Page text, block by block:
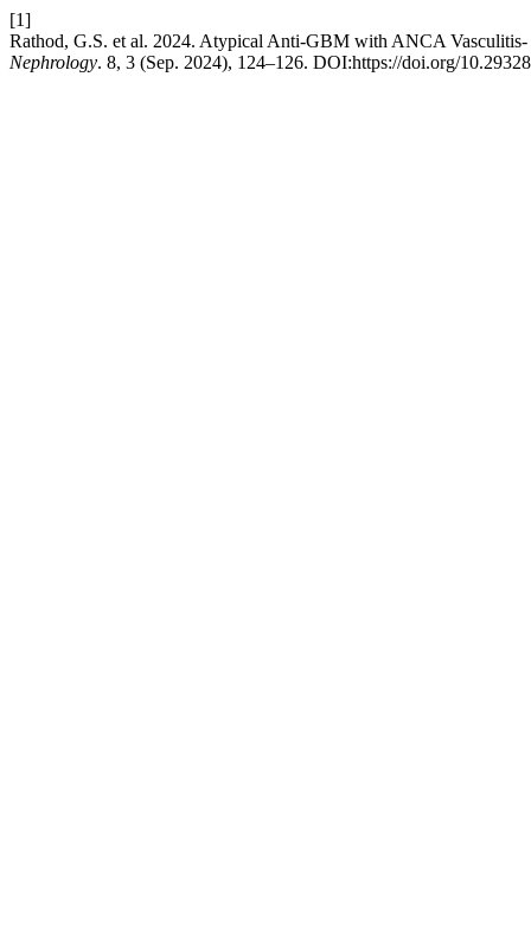
[1]
Rathod, G.S. et al. 2024. Atypical Anti-GBM with ANCA
Nephrology. 8, 3 (Sep. 2024), 124–126. DOI:https://doi.org/